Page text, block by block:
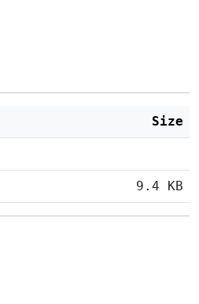
Size
9.4 KB